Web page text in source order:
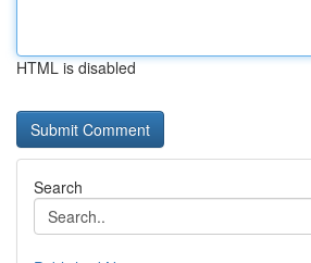
HTML is disabled
Search